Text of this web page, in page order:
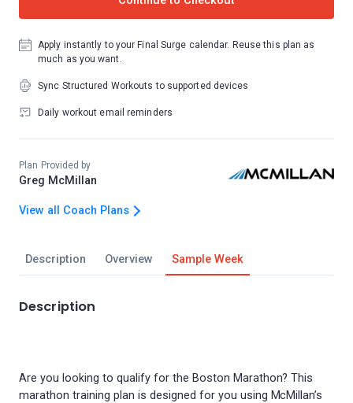
Description Overview Sample Week
Description
Are you looking to qualify for the Boston Marathon? This
marathon training plan is designed for you using McMillan’s
Apply instantly to your Final Surge calendar. Reuse this plan as
much as you want.
Sync Structured Workouts to supported devices
Daily workout email reminders
Plan Provided by
Greg McMillan
View all Coach Plans